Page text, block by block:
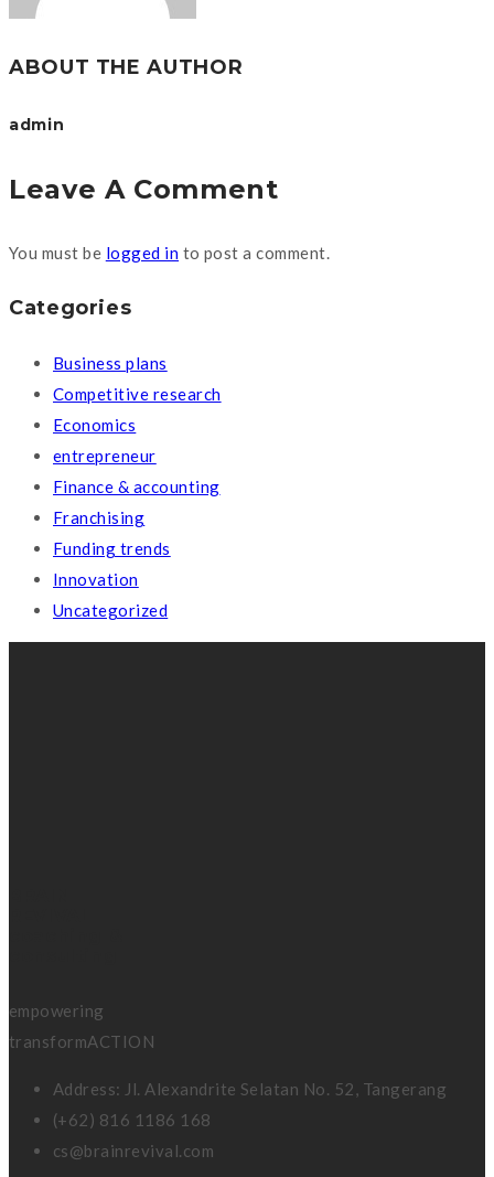
ABOUT THE AUTHOR
admin
Leave A Comment
You must be logged in to post a comment.
Categories
Business plans
Competitive research
Economics
entrepreneur
Finance & accounting
Franchising
Funding trends
Innovation
Uncategorized
empowering
transformACTION
Address: Jl. Alexandrite Selatan No. 52, Tangerang
(+62) 816 1186 168
cs@brainrevival.com